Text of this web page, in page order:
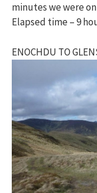
minutes we were
Elapsed time – 9
ENOCHDU TO